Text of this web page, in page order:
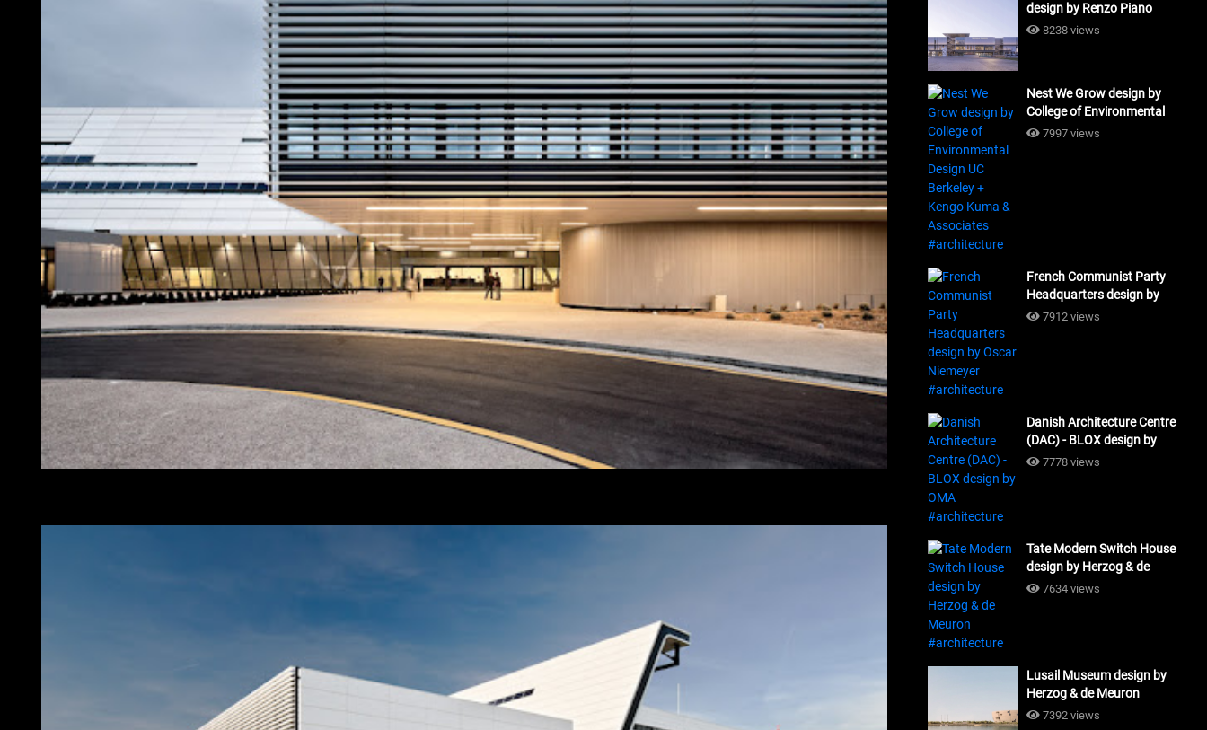
design by Renzo Piano
Building Workshop
8238 views
Nest We Grow design by
College of Environmental
Design UC Berkeley + Kengo
7997 views
French Communist Party
Headquarters design by
Oscar Niemeyer
7912 views
Danish Architecture Centre
(DAC) - BLOX design by
OMA #architecture
7778 views
Tate Modern Switch House
design by Herzog & de
Meuron #architecture
7634 views
Lusail Museum design by
Herzog & de Meuron
#architecture
7392 views